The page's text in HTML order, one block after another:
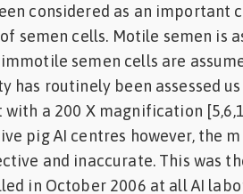
considered as an important
semen cells. Motile semen is
semen cells are
has routinely been assessed
a 200 X magnification
pig AI centres however, the
and inaccurate. This was
in October 2006 at all AI